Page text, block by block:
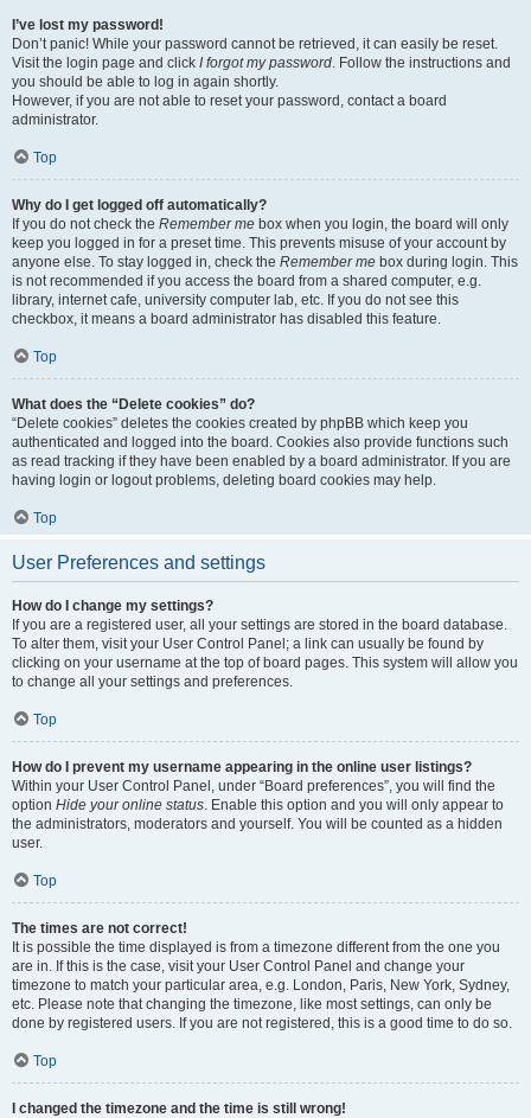
I’ve lost my password!
Don’t panic! While your password cannot be retrieved, it can easily be reset.
Visit the login page and click I forgot my password. Follow the instructions and
you should be able to log in again shortly.
However, if you are not able to reset your password, contact a board
administrator.
Top
Why do I get logged off automatically?
If you do not check the Remember me box when you login, the board will only
keep you logged in for a preset time. This prevents misuse of your account by
anyone else. To stay logged in, check the Remember me box during login. This
is not recommended if you access the board from a shared computer, e.g.
library, internet cafe, university computer lab, etc. If you do not see this
checkbox, it means a board administrator has disabled this feature.
Top
What does the “Delete cookies” do?
“Delete cookies” deletes the cookies created by phpBB which keep you
authenticated and logged into the board. Cookies also provide functions such
as read tracking if they have been enabled by a board administrator. If you are
having login or logout problems, deleting board cookies may help.
Top
User Preferences and settings
How do I change my settings?
If you are a registered user, all your settings are stored in the board database.
To alter them, visit your User Control Panel; a link can usually be found by
clicking on your username at the top of board pages. This system will allow you
to change all your settings and preferences.
Top
How do I prevent my username appearing in the online user listings?
Within your User Control Panel, under “Board preferences”, you will find the
option Hide your online status. Enable this option and you will only appear to
the administrators, moderators and yourself. You will be counted as a hidden
user.
Top
The times are not correct!
It is possible the time displayed is from a timezone different from the one you
are in. If this is the case, visit your User Control Panel and change your
timezone to match your particular area, e.g. London, Paris, New York, Sydney,
etc. Please note that changing the timezone, like most settings, can only be
done by registered users. If you are not registered, this is a good time to do so.
Top
I changed the timezone and the time is still wrong!